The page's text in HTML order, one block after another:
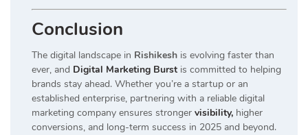
Conclusion
The digital landscape in Rishikesh is evolving faster than
ever, and Digital Marketing Burst is committed to helping
brands stay ahead. Whether you’re a startup or an
established enterprise, partnering with a reliable digital
marketing company ensures stronger visibility, higher
conversions, and long-term success in 2025 and beyond.